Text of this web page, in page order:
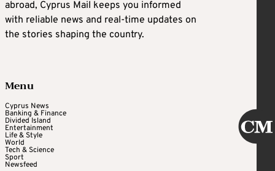
abroad, Cyprus Mail keeps you informed
with reliable news and real-time updates on
the stories shaping the country.
Menu
Cyprus News
Banking & Finance
Divided Island
Entertainment
Life & Style
World
Tech & Science
Sport
Newsfeed